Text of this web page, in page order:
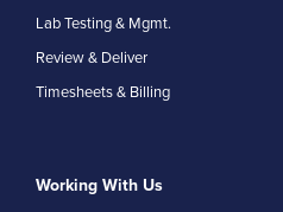
Lab Testing & Mgmt.
Review & Deliver
Timesheets & Billing
Working With Us